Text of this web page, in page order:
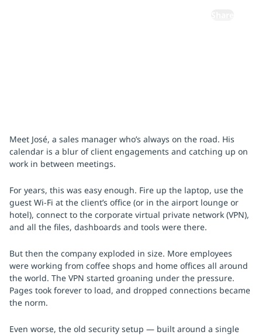
Meet José, a sales manager who’s always on the road. His
calendar is a blur of client engagements and catching up on
work in between meetings.
For years, this was easy enough. Fire up the laptop, use the
guest Wi-Fi at the client’s office (or in the airport lounge or
hotel), connect to the corporate virtual private network (VPN),
and all the files, dashboards and tools were there.
But then the company exploded in size. More employees
were working from coffee shops and home offices all around
the world. The VPN started groaning under the pressure.
Pages took forever to load, and dropped connections became
the norm.
Even worse, the old security setup — built around a single